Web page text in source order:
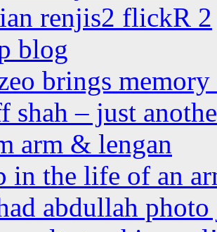
renjis2 flickR 2
blog
brings
shah – just
arm & lengan
in the life of an
abdullah